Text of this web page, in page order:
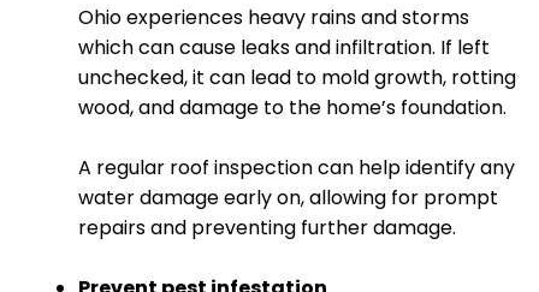
Ohio experiences heavy rains and storms
which can cause leaks and infiltration. If left
unchecked, it can lead to mold growth, rotting
wood, and damage to the home’s foundation.
A regular roof inspection can help identify any
water damage early on, allowing for prompt
repairs and preventing further damage.